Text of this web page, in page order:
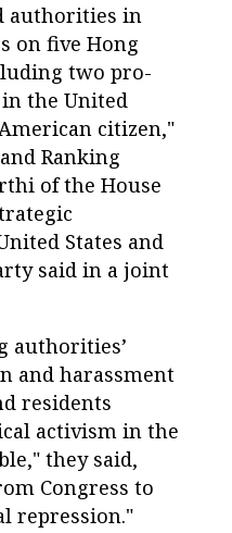
authorities in
on five Hong
two pro-
the United
citizen,"
Ranking
of the House
States and
said in a joint
authorities’
and harassment
residents
activism in the
they said,
Congress to
repression."